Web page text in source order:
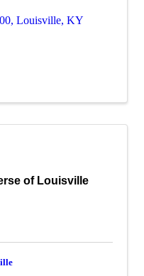
, Louisville, KY
of Louisville